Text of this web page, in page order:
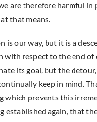
are therefore harmful in
that means.
is our way, but it is a
with respect to the end of
its goal, but the
keep in mind.
which prevents this
established again, that